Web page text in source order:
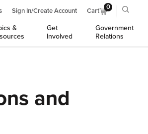
Sign In/Create Account Cart 0
&
Get
Involved
Government
Relations
and